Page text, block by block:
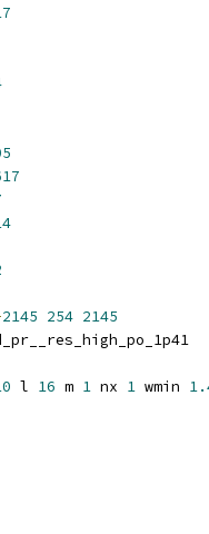
2145 254 2145
l 16 m 1 nx 1 wmin